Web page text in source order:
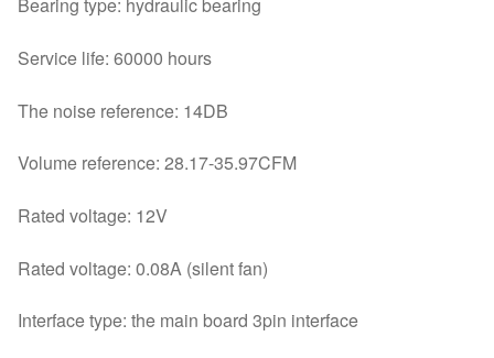
Bearing type: hydraulic bearing
Service life: 60000 hours
The noise reference: 14DB
Volume reference: 28.17-35.97CFM
Rated voltage: 12V
Rated voltage: 0.08A (silent fan)
Interface type: the main board 3pin interface